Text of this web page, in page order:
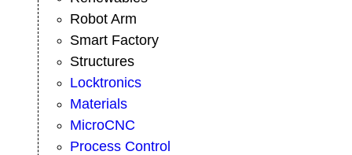
Robot Arm
Smart Factory
Structures
Locktronics
Materials
MicroCNC
Process Control